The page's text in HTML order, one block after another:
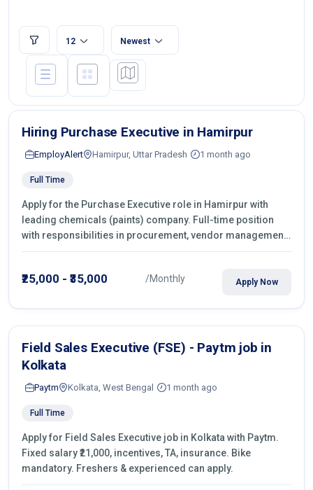
12 Newest
Hiring Purchase Executive in Hamirpur
EmployAlert Hamirpur, Uttar Pradesh 1 month ago
Full Time
Apply for the Purchase Executive role in Hamirpur with
leading chemicals (paints) company. Full-time position
with responsibilities in procurement, vendor management,
castings sourcing, quotations, negotiation & purchase
₹25,000 - ₹35,000 /Monthly Apply Now
Field Sales Executive (FSE) - Paytm job in
Kolkata
Paytm Kolkata, West Bengal 1 month ago
Full Time
Apply for Field Sales Executive job in Kolkata with Paytm.
Fixed salary ₹21,000, incentives, TA, insurance. Bike
mandatory. Freshers & experienced can apply.